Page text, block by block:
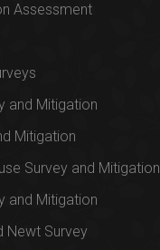
Assessment
and Mitigation
Mitigation
Survey and Mitigation
and Mitigation
Newt Survey